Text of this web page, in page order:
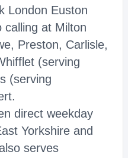
London Euston
calling at Milton
Preston, Carlisle,
(serving
(serving
direct weekday
Yorkshire and
serves